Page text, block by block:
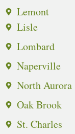
Lemont
Lisle
Lombard
Naperville
North Aurora
Oak Brook
St. Charles